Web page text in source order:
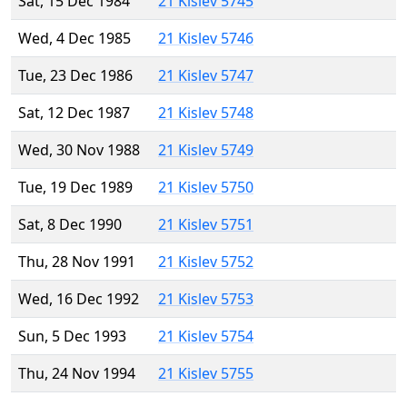
Wed, 4 Dec 1985
21 Kislev 5746
Tue, 23 Dec 1986
21 Kislev 5747
Sat, 12 Dec 1987
21 Kislev 5748
Wed, 30 Nov 1988
21 Kislev 5749
Tue, 19 Dec 1989
21 Kislev 5750
Sat, 8 Dec 1990
21 Kislev 5751
Thu, 28 Nov 1991
21 Kislev 5752
Wed, 16 Dec 1992
21 Kislev 5753
Sun, 5 Dec 1993
21 Kislev 5754
Thu, 24 Nov 1994
21 Kislev 5755